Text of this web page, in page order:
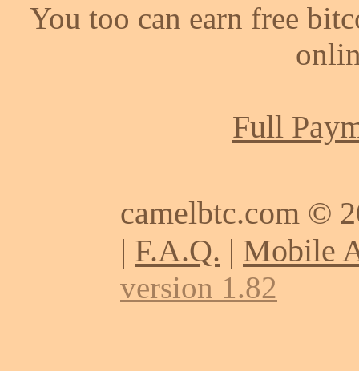
You too can earn free
Full
camelbtc.com ©
| F.A.Q. | Mobile
version 1.82